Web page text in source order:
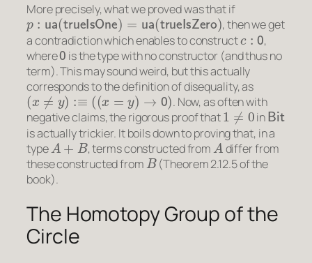
More precisely, what we proved was that if
p:ua(trueIsOne)=ua(trueIsZero)
, then we get
a contradiction which enables to construct
c:0
,
where
0
is the type with no constructor (and thus no
term). This may sound weird, but this actually
corresponds to the definition of disequality, as
(x≠y):≡((x=y)→0)
. Now, as often with
negative claims, the rigorous proof that
1≠0
in
Bit
is actually trickier. It boils down to proving that, in a
type
A+B
, terms constructed from
A
differ from
these constructed from
B
(Theorem 2.12.5 of the
book).
The Homotopy Group of the
Circle